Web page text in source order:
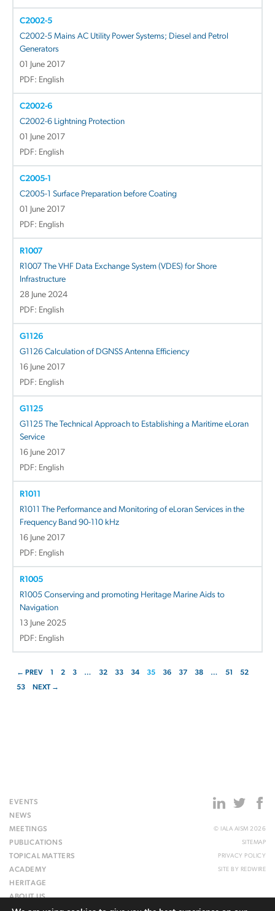
C2002-5
C2002-5 Mains AC Utility Power Systems; Diesel and Petrol
Generators
01 June 2017
PDF: English
C2002-6
C2002-6 Lightning Protection
01 June 2017
PDF: English
C2005-1
C2005-1 Surface Preparation before Coating
01 June 2017
PDF: English
R1007
R1007 The VHF Data Exchange System (VDES) for Shore
Infrastructure
28 June 2024
PDF: English
G1126
G1126 Calculation of DGNSS Antenna Efficiency
16 June 2017
PDF: English
G1125
G1125 The Technical Approach to Establishing a Maritime eLoran
Service
16 June 2017
PDF: English
R1011
R1011 The Performance and Monitoring of eLoran Services in the
Frequency Band 90-110 kHz
16 June 2017
PDF: English
R1005
R1005 Conserving and promoting Heritage Marine Aids to
Navigation
13 June 2025
PDF: English
← PREV 1 2 3 … 32 33 34 35 36 37 38 … 51
52
53
NEXT →
EVENTS
NEWS
MEETINGS
PUBLICATIONS
TOPICAL MATTERS
ACADEMY
HERITAGE
ABOUT US
© IALA AISM 2026
SITEMAP
PRIVACY POLICY
SITE BY REDWIRE